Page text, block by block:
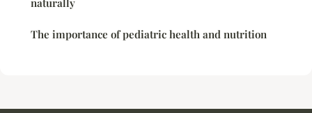
naturally
The importance of pediatric health and nutrition